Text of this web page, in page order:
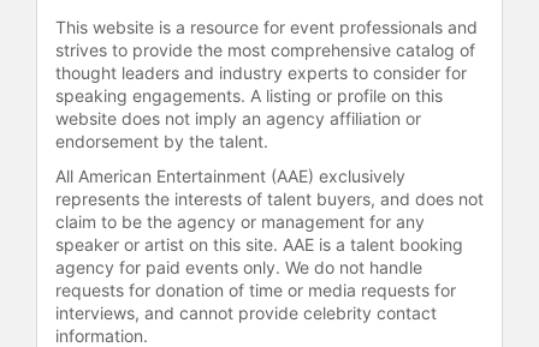
10,000 Days Foundation, a nonprofit
organization based in San Diego,
dedicated to helping individuals find
meaning and purpose. The
foundation is based on "The Course
of 10,000 Days," a personal
development experience focused on
creating balance and fulfillment.
Hinton is frequently interviewed on
topics such as work-life balance,
personal growth, and legacy, and is
known for integrating practical
This website is a resource for event professionals and
strives to provide the most comprehensive catalog of
thought leaders and industry experts to consider for
speaking engagements. A listing or profile on this
website does not imply an agency affiliation or
endorsement by the talent.
All American Entertainment (AAE) exclusively
represents the interests of talent buyers, and does not
claim to be the agency or management for any
speaker or artist on this site. AAE is a talent booking
agency for paid events only. We do not handle
requests for donation of time or media requests for
interviews, and cannot provide celebrity contact
information.